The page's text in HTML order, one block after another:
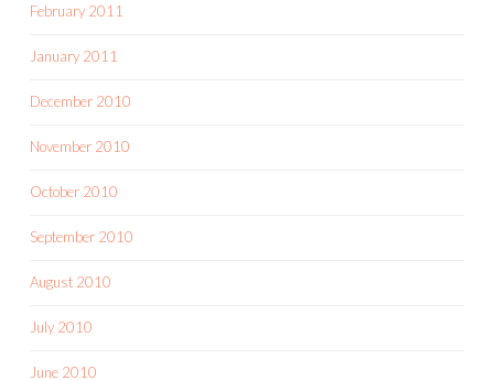
February 2011
January 2011
December 2010
November 2010
October 2010
September 2010
August 2010
July 2010
June 2010